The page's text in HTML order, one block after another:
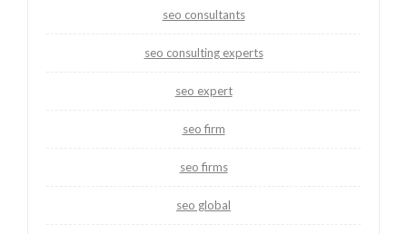
seo consultants
seo consulting experts
seo expert
seo firm
seo firms
seo global